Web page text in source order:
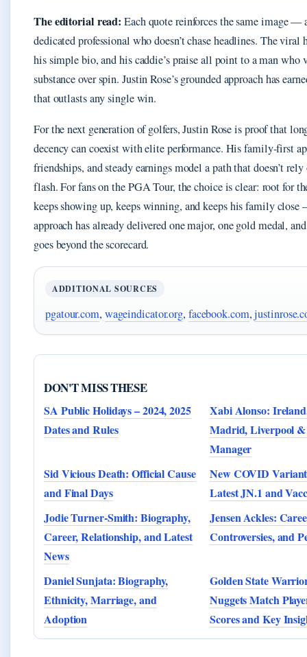
The editorial read: Each quote reinforces the same image —
dedicated professional who doesn’t chase headlines. The viral
his simple bio, and his caddie’s praise all point to a man who
substance over spin. Justin Rose’s grounded approach has
that outlasts any single win.
For the next generation of golfers, Justin Rose is proof that
decency can coexist with elite performance. His family-first
friendships, and steady earnings model a path that doesn’t
flash. For fans on the PGA Tour, the choice is clear: root for
keeps showing up, keeps winning, and keeps his family close
approach has already delivered one major, one gold medal,
goes beyond the scorecard.
ADDITIONAL SOURCES
pgatour.com, wageindicator.org, facebook.com,
DON'T MISS THESE
SA Public Holidays – 2024, 2025
Dates and Rules
Xabi Alonso:
Madrid, Liverpool &
Manager
Sid Vicious Death: Official Cause
and Final Days
New COVID
Latest JN.1 and
Jodie Turner-Smith: Biography,
Career, Relationship, and Latest
News
Jensen Ackles:
Controversies, and
Daniel Sunjata: Biography,
Ethnicity, Marriage, and
Adoption
Golden State
Nuggets Match
Scores and Key